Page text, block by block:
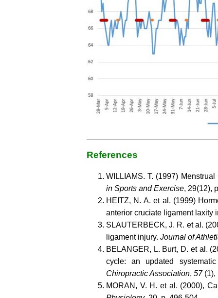
References
WILLIAMS. T. (1997)
in Sports and Exercise, 29(12),
HEITZ, N. A. et al. (1999)
anterior cruciate ligament laxity
SLAUTERBECK, J. R. et al.
ligament injury. Journal of
BELANGER, L. Burt, D. et al.
cycle: an updated
Chiropractic Association, 57(1),
MORAN, V. H. et al. (2000),